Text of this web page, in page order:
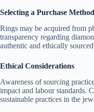
Selecting a Purchase Method
Rings may be acquired from
transparency regarding
authentic and ethically
Ethical Considerations
Awareness of sourcing
impact and labour standards.
sustainable practices in the